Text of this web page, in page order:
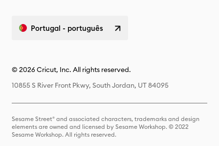
Portugal - português
© 2026 Cricut, Inc. All rights reserved.
10855 S River Front Pkwy, South Jordan, UT 84095
Sesame Street® and associated characters, trademarks and design
elements are owned and licensed by Sesame Workshop. © 2022
Sesame Workshop. All rights reserved.